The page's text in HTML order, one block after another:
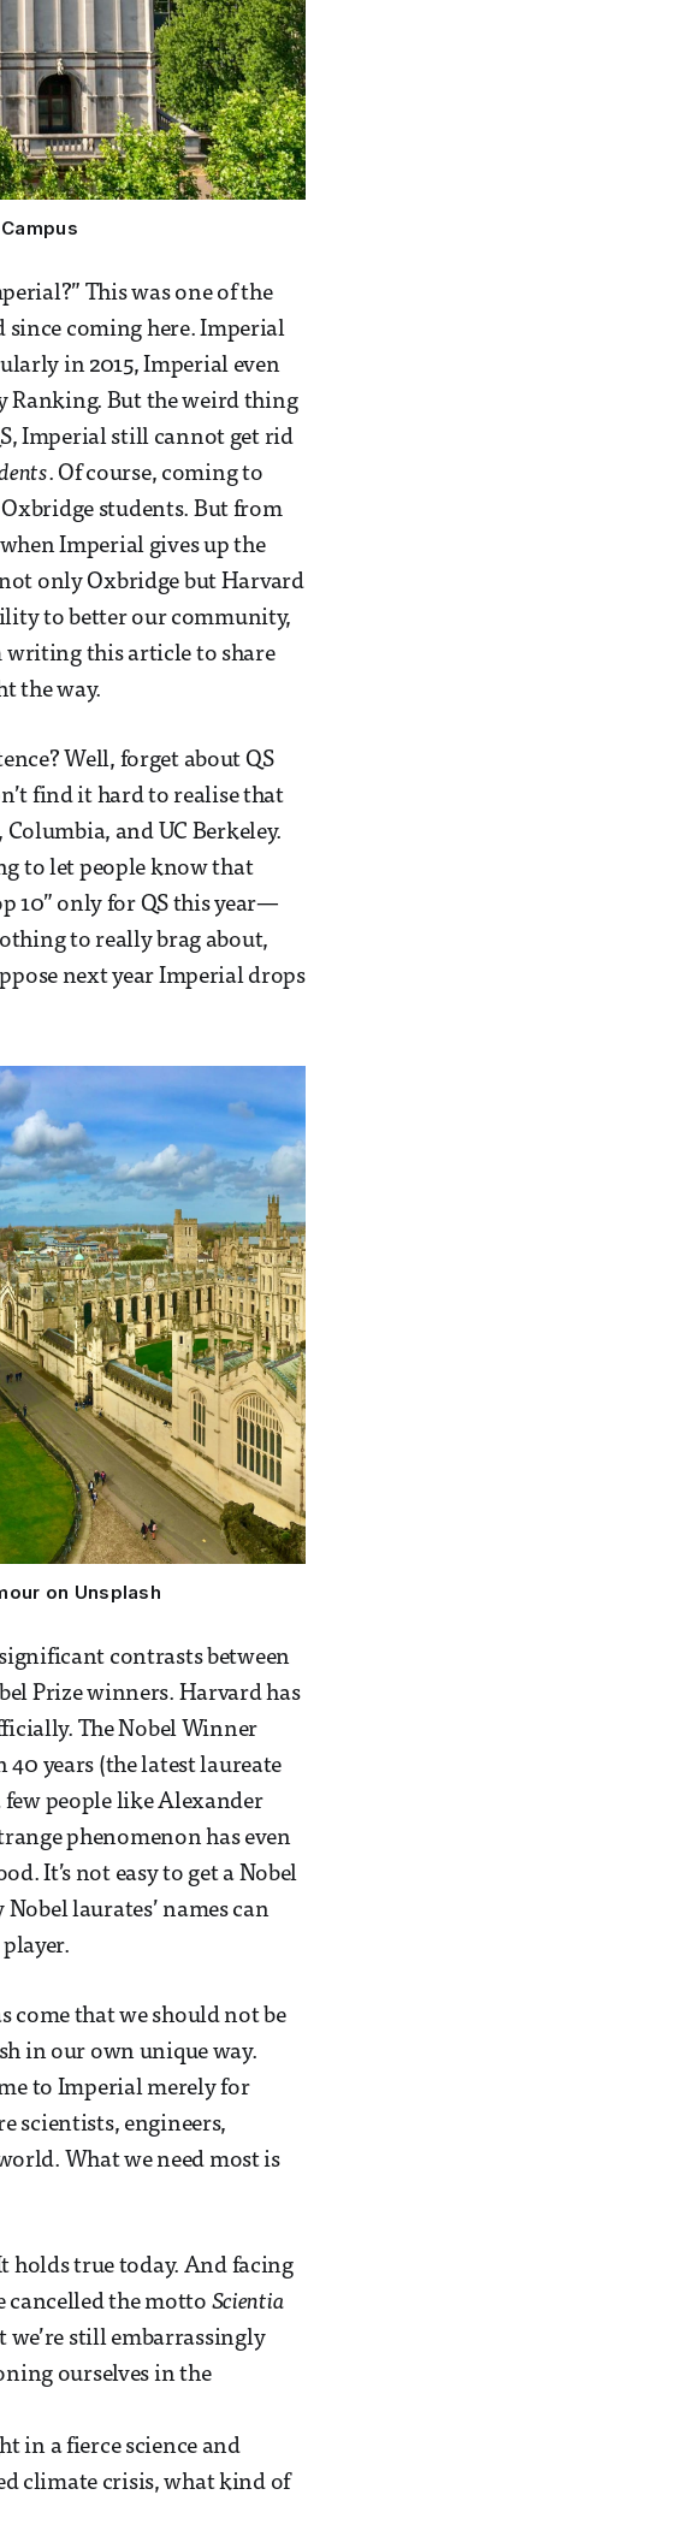
This was one of the
since coming here. Imperial
in 2015, Imperial even
Ranking. But the weird thing
Imperial still cannot get rid
. Of course, coming to
students. But from
Imperial gives up the
only Oxbridge but Harvard
to better our community,
writing this article to share
the way.
Well, forget about QS
find it hard to realise that
and UC Berkeley.
to let people know that
10” only for QS this year—
to really brag about,
next year Imperial drops
on Unsplash
contrasts between
Prize winners. Harvard has
The Nobel Winner
40 years (the latest laureate
few people like Alexander
phenomenon has even
It’s not easy to get a Nobel
laurates’ names can
come that we should not be
in our own unique way.
to Imperial merely for
scientists, engineers,
What we need most is
holds true today. And facing
cancelled the motto Scientia
still embarrassingly
ourselves in the
in a fierce science and
climate crisis, what kind of